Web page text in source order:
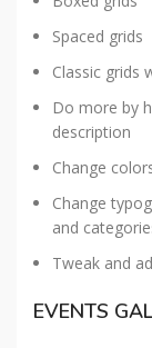
Spaced grids
Classic grids
Do more by
description
Change
Change
and
Tweak and
EVENTS